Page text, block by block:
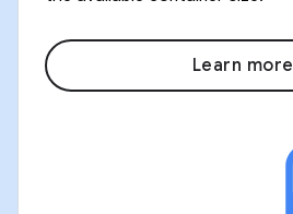
Learn more